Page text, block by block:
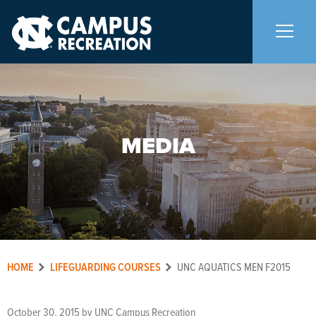
About Us +
Memberships +
Facilities +
Programs +
Upcoming Activities
MEDIA
HOME LIFEGUARDING COURSES UNC AQUATICS MEN F2015
October 30, 2015 byUNC Campus Recreation